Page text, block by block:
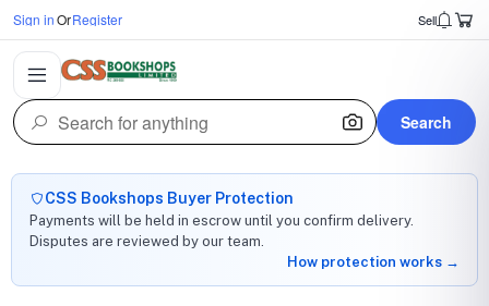
Sign inOrRegister Sell
Search
CSS Bookshops Buyer Protection
Payments will be held in escrow until you confirm delivery.
Disputes are reviewed by our team.
How protection works →